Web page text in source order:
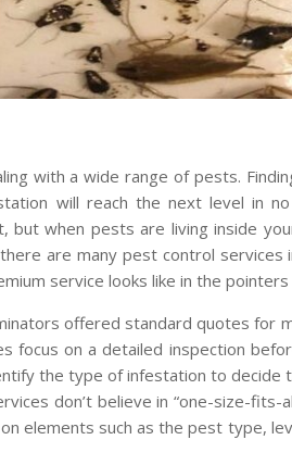
with a wide range of pests.
will reach the next level in
but when pests are living inside
are many pest control services
service looks like in the pointers
offered standard quotes for
on a detailed inspection
the type of infestation to decide
don’t believe in “one-size-fits-
elements such as the pest type,